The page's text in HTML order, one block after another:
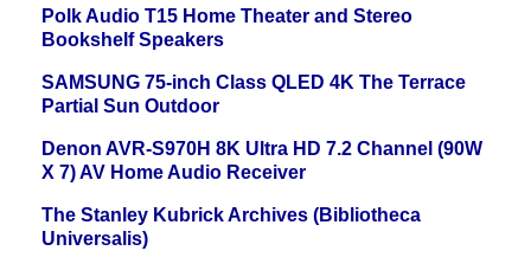
Polk Audio T15 Home Theater and Stereo
Bookshelf Speakers
SAMSUNG 75-inch Class QLED 4K The Terrace
Partial Sun Outdoor
Denon AVR-S970H 8K Ultra HD 7.2 Channel (90W
X 7) AV Home Audio Receiver
The Stanley Kubrick Archives (Bibliotheca
Universalis)